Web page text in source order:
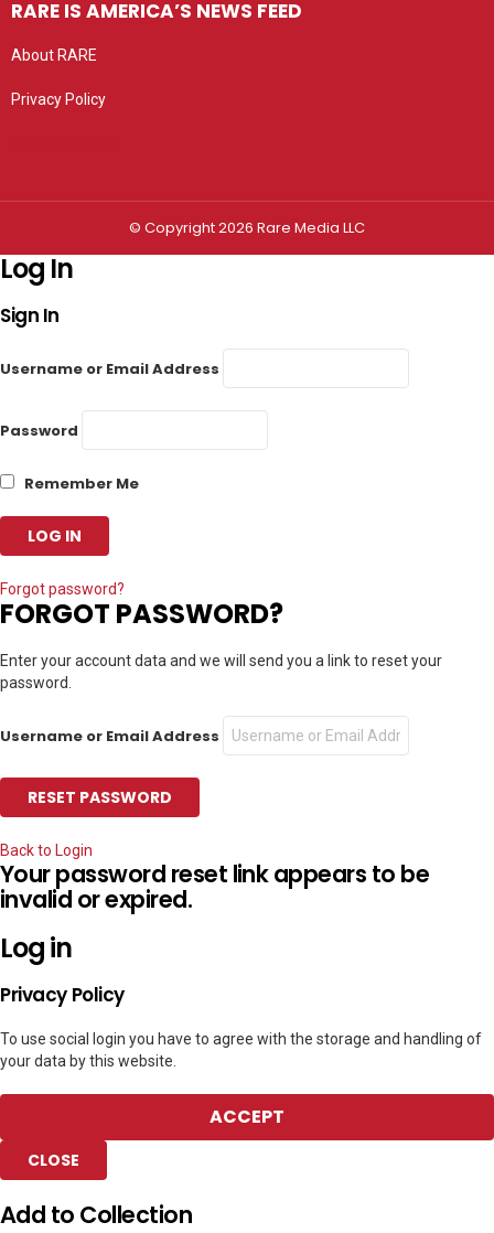
RARE IS AMERICA’S NEWS FEED
About RARE
Privacy Policy
© Copyright 2026 Rare Media LLC
Log In
Sign In
Username or Email Address
Password
Remember Me
Forgot password?
FORGOT PASSWORD?
Enter your account data and we will send you a link to reset your
password.
Username or Email Address
Back to Login
Your password reset link appears to be
invalid or expired.
Log in
Privacy Policy
To use social login you have to agree with the storage and handling of
your data by this website.
ACCEPT
CLOSE
Add to Collection